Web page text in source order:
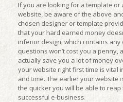
If you are looking for a template or
website, be aware of the above
chosen designer or template
that your hard earned money
inferior design, which contains any
questions won’t cost you a penny,
actually save you a lot of money
your website right first time is vital
and time. The earlier your website
the quicker you will be able to
successful e-business.